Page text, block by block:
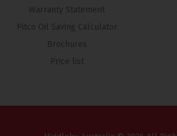
Warranty Statement
Pitco Oil Saving Calculator
Brochures
Price list